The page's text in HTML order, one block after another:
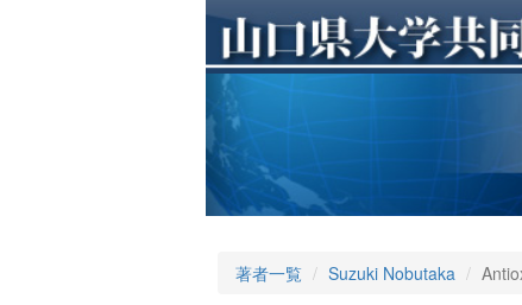
著者一覧 Suzuki Nobutaka